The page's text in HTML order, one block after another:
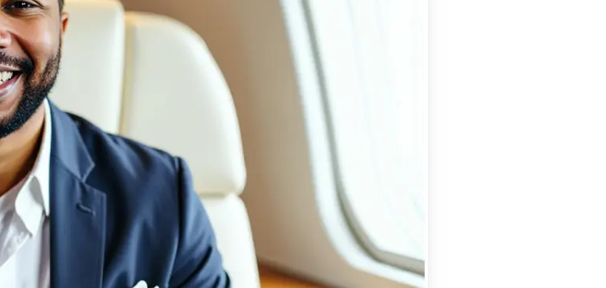
✨ We create a custom AI model
Our AI captures your face, keeps every detail, and
generates studio-quality headshots for a flawless,
natural look
💁‍♀️ Customize adjustments
Fine-tune your image with easy-to-use editing tools